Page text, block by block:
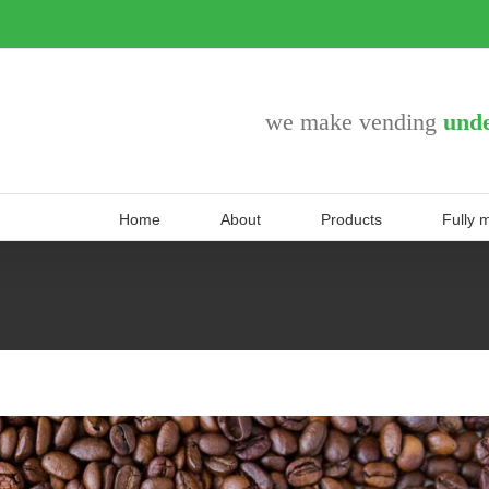
we make vending
Home About Products Fully